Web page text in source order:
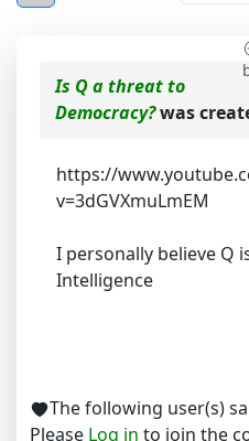
Is Q a threat to
Democracy?was
https://
v=3dGVXmuLmEM
I personally believe Q
Intelligence
The following user(s)
Please Log in to join the